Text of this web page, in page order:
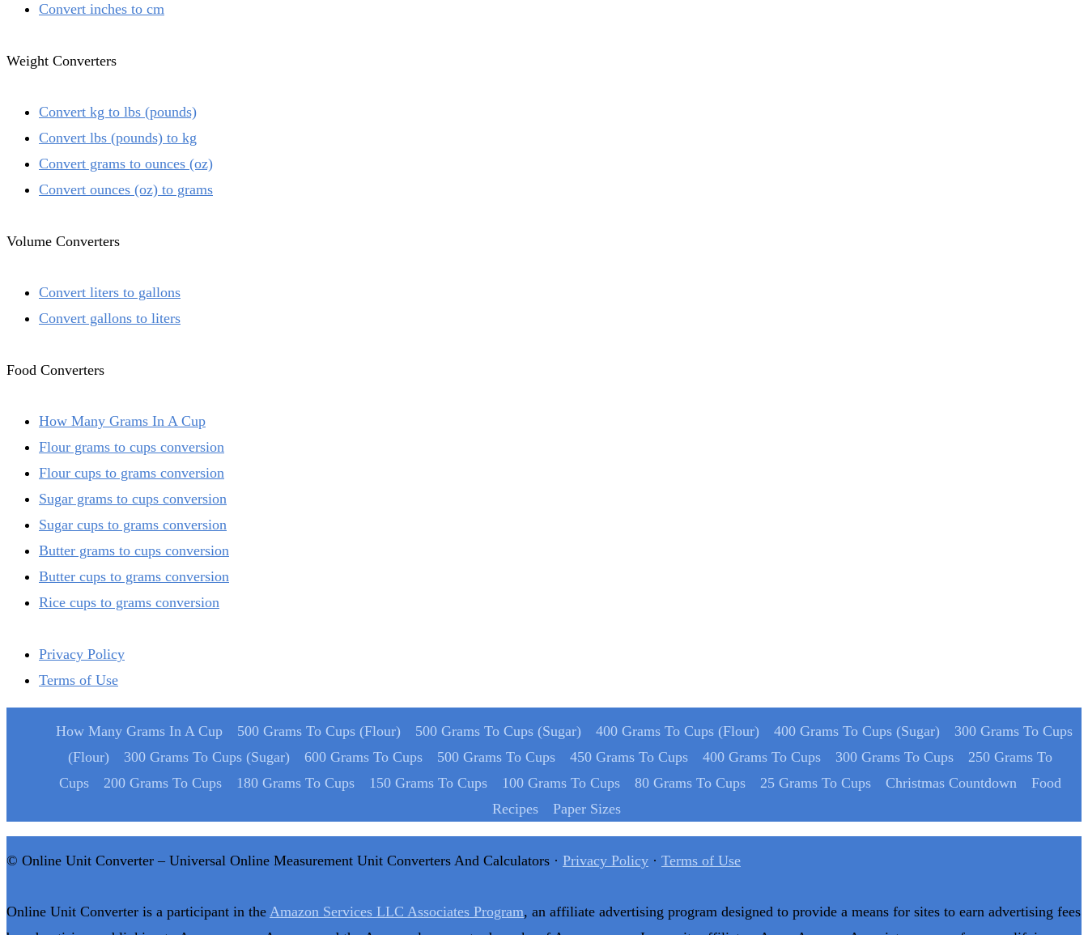
Convert inches to cm
Weight Converters
Convert kg to lbs (pounds)
Convert lbs (pounds) to kg
Convert grams to ounces (oz)
Convert ounces (oz) to grams
Volume Converters
Convert liters to gallons
Convert gallons to liters
Food Converters
How Many Grams In A Cup
Flour grams to cups conversion
Flour cups to grams conversion
Sugar grams to cups conversion
Sugar cups to grams conversion
Butter grams to cups conversion
Butter cups to grams conversion
Rice cups to grams conversion
Privacy Policy
Terms of Use
How Many Grams In A Cup 500 Grams To Cups (Flour) 500 Grams To Cups (Sugar) 400 Grams To Cups (Flour) 400 Grams To Cups (Sugar)
300 Grams To Cups
(Flour)
300 Grams To Cups (Sugar) 600 Grams To Cups 500 Grams To Cups 450 Grams To Cups 400 Grams To Cups 300 Grams To Cups
250 Grams To
Cups
200 Grams To Cups 180 Grams To Cups 150 Grams To Cups 100 Grams To Cups 80 Grams To Cups 25 Grams To Cups Christmas Countdown
Food
Recipes
Paper Sizes
© Online Unit Converter – Universal Online Measurement Unit Converters And Calculators · Privacy Policy · Terms of Use
Online Unit Converter is a participant in the Amazon Services LLC Associates Program, an affiliate advertising program designed to provide a means for sites to earn advertising fees